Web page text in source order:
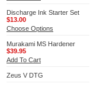
Discharge Ink Starter Set
$13.00
Choose Options
Murakami MS Hardener
$39.95
Add To Cart
Zeus V DTG